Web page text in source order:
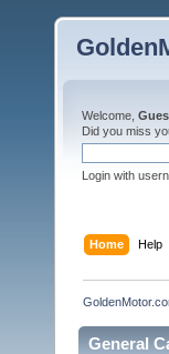
Welcome,
Did you miss
Login with
Home Help
General